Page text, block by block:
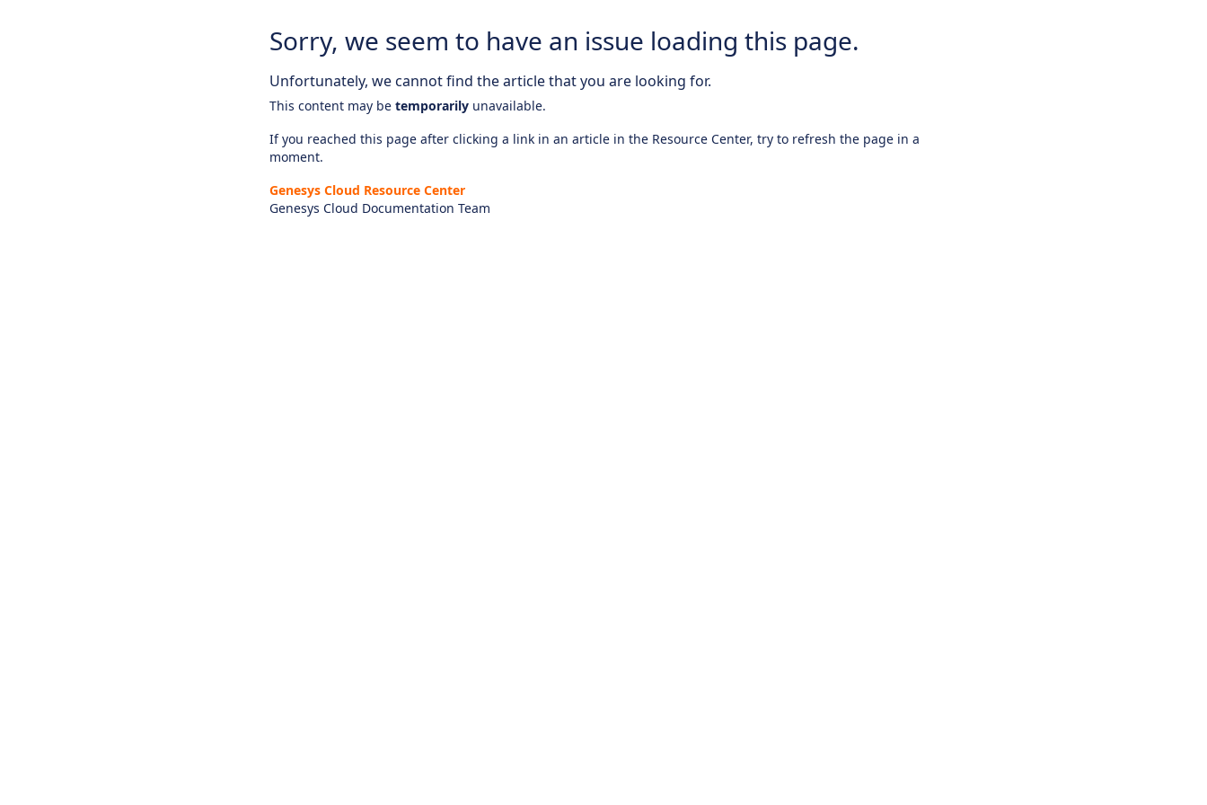
Sorry, we seem to have an issue loading this page.
Unfortunately, we cannot find the article that you are looking for.
This content may be temporarily unavailable.
If you reached this page after clicking a link in an article in the Resource Center, try to refresh the page in a
moment.
Genesys Cloud Resource Center
Genesys Cloud Documentation Team